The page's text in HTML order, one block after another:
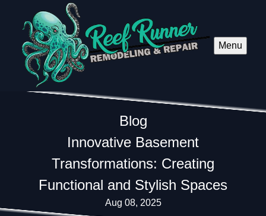
Menu
Blog
Innovative Basement
Transformations: Creating
Functional and Stylish Spaces
Aug 08, 2025